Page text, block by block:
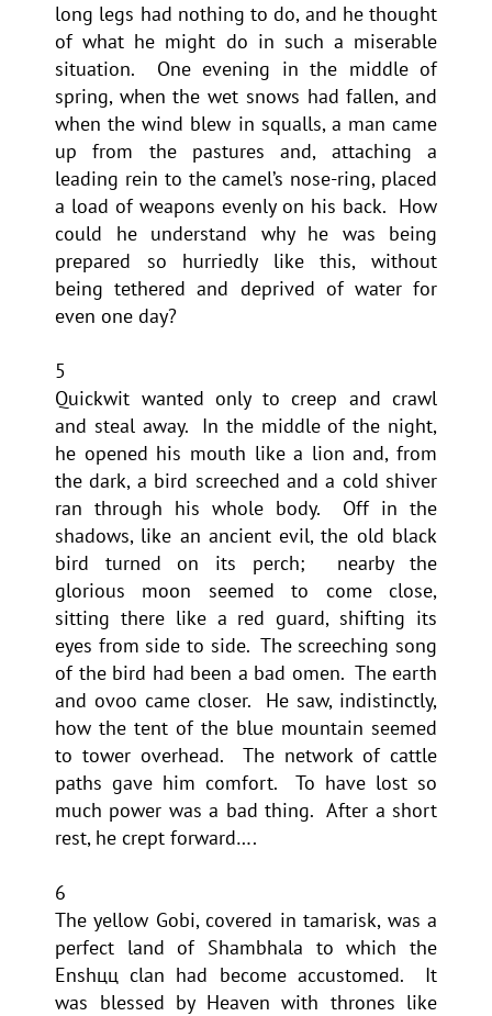
long legs had nothing to do, and he thought
of what he might do in such a miserable
situation. One evening in the middle of
spring, when the wet snows had fallen, and
when the wind blew in squalls, a man came
up from the pastures and, attaching a
leading rein to the camel’s nose-ring, placed
a load of weapons evenly on his back. How
could he understand why he was being
prepared so hurriedly like this, without
being tethered and deprived of water for
even one day?
5
Quickwit wanted only to creep and crawl
and steal away. In the middle of the night,
he opened his mouth like a lion and, from
the dark, a bird screeched and a cold shiver
ran through his whole body. Off in the
shadows, like an ancient evil, the old black
bird turned on its perch; nearby the
glorious moon seemed to come close,
sitting there like a red guard, shifting its
eyes from side to side. The screeching song
of the bird had been a bad omen. The earth
and ovoo came closer. He saw, indistinctly,
how the tent of the blue mountain seemed
to tower overhead. The network of cattle
paths gave him comfort. To have lost so
much power was a bad thing. After a short
rest, he crept forward….
6
The yellow Gobi, covered in tamarisk, was a
perfect land of Shambhala to which the
Enshцц clan had become accustomed. It
was blessed by Heaven with thrones like